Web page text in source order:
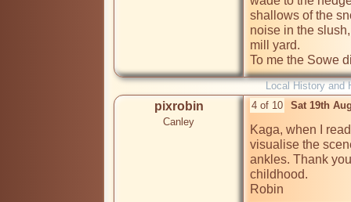
shallows of the
noise in the
mill yard.
To me the Sowe
Local History and
pixrobin
Canley
4 of 10 Sat 19th
Kaga, when I
visualise the
ankles. Thank
childhood.
Robin